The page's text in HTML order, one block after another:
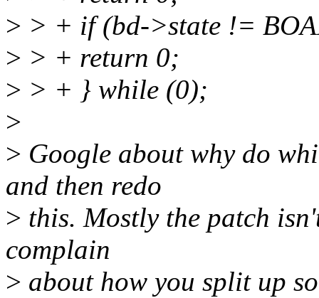
> > + if (bd->state !=
> > + return 0;
> > + } while (0);
>
> Google about why do
and then redo
> this. Mostly the patch
complain
> about how you split up